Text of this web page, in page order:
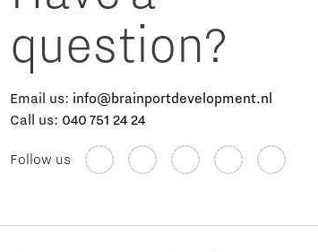
question?
Email us: info@brainportdevelopment.nl
Call us: 040 751 24 24
Follow us